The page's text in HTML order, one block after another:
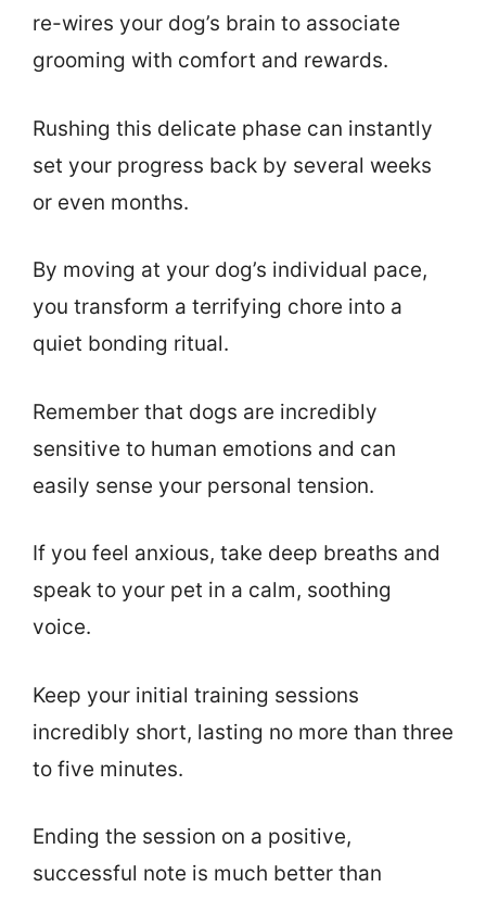
re-wires your dog’s brain to associate
grooming with comfort and rewards.
Rushing this delicate phase can instantly
set your progress back by several weeks
or even months.
By moving at your dog’s individual pace,
you transform a terrifying chore into a
quiet bonding ritual.
Remember that dogs are incredibly
sensitive to human emotions and can
easily sense your personal tension.
If you feel anxious, take deep breaths and
speak to your pet in a calm, soothing
voice.
Keep your initial training sessions
incredibly short, lasting no more than three
to five minutes.
Ending the session on a positive,
successful note is much better than